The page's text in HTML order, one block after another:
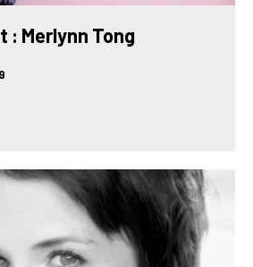
: Merlynn Tong